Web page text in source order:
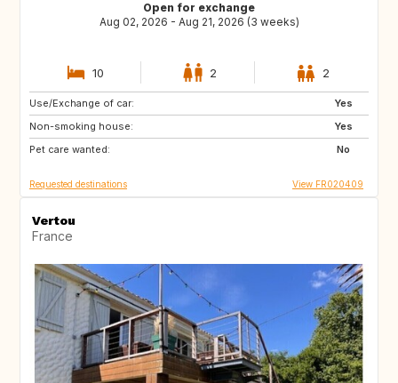
Open for exchange
Aug 02, 2026 - Aug 21, 2026 (3 weeks)
10 2 2
Use/Exchange of car:
Yes
Non-smoking house:
Yes
Pet care wanted:
No
IT
PT
TR
Requested destinations View FR020409
Vertou
France